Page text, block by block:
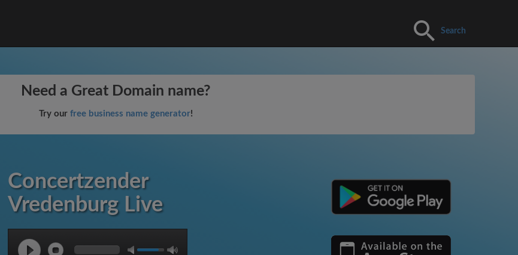
Search
Need a Great Domain name?
Try our free business name generator!
Concertzender
Vredenburg Live